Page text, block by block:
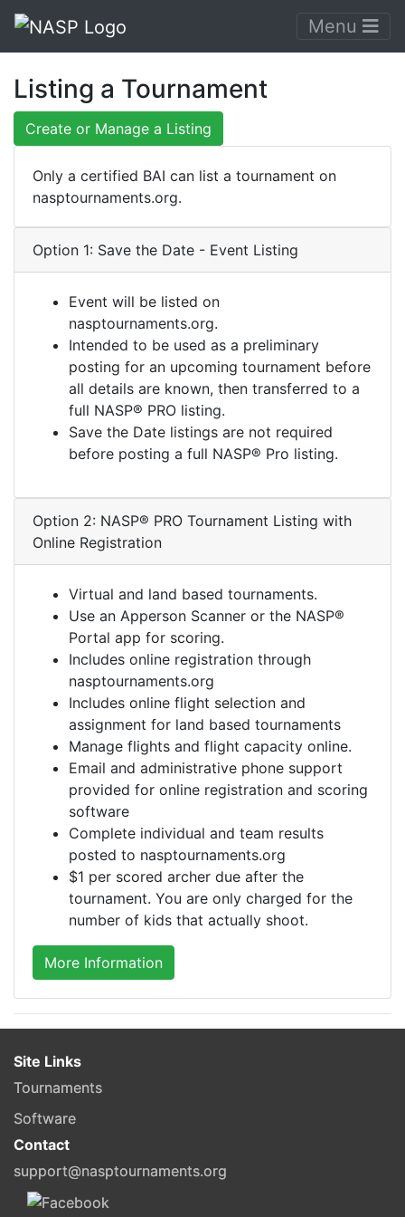
Menu
Listing a Tournament
Create or Manage a Listing
Only a certified BAI can list a tournament on
nasptournaments.org.
Option 1: Save the Date - Event Listing
Event will be listed on
nasptournaments.org.
Intended to be used as a preliminary
posting for an upcoming tournament before
all details are known, then transferred to a
full NASP® PRO listing.
Save the Date listings are not required
before posting a full NASP® Pro listing.
Option 2: NASP® PRO Tournament Listing with
Online Registration
Virtual and land based tournaments.
Use an Apperson Scanner or the NASP®
Portal app for scoring.
Includes online registration through
nasptournaments.org
Includes online flight selection and
assignment for land based tournaments
Manage flights and flight capacity online.
Email and administrative phone support
provided for online registration and scoring
software
Complete individual and team results
posted to nasptournaments.org
$1 per scored archer due after the
tournament. You are only charged for the
number of kids that actually shoot.
More Information
Site Links
Tournaments
Software
Contact
support@nasptournaments.org